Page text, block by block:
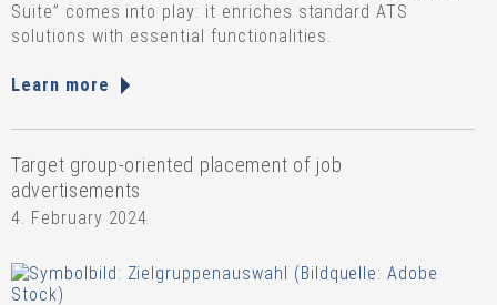
Suite” comes into play: it enriches standard ATS
solutions with essential functionalities.
Learn more
Target group-oriented placement of job
advertisements
4. February 2024